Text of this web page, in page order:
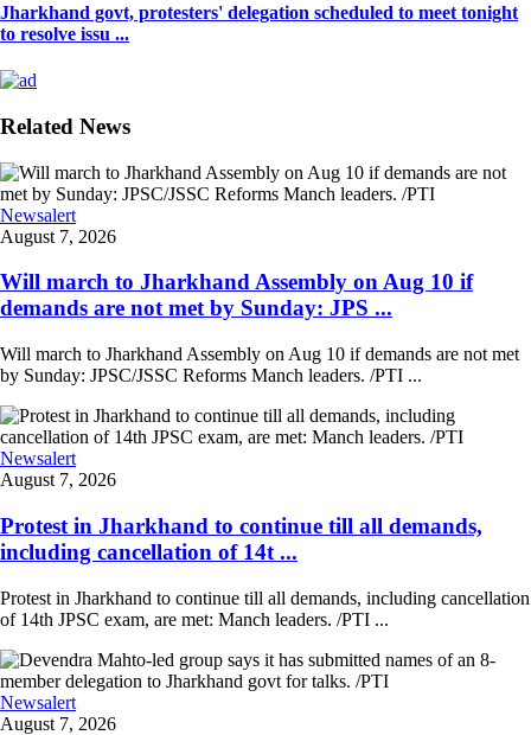
Jharkhand govt, protesters' delegation scheduled to meet tonight
to resolve issu ...
Related News
Newsalert
August 7, 2026
Will march to Jharkhand Assembly on Aug 10 if
demands are not met by Sunday: JPS ...
Will march to Jharkhand Assembly on Aug 10 if demands are not met
by Sunday: JPSC/JSSC Reforms Manch leaders. /PTI ...
Newsalert
August 7, 2026
Protest in Jharkhand to continue till all demands,
including cancellation of 14t ...
Protest in Jharkhand to continue till all demands, including cancellation
of 14th JPSC exam, are met: Manch leaders. /PTI ...
Newsalert
August 7, 2026